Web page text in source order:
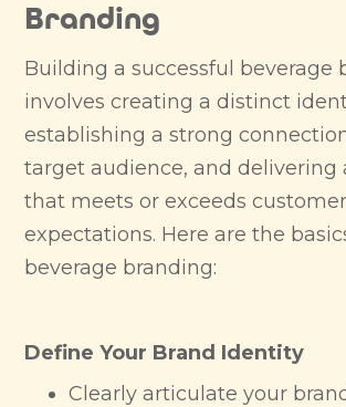
Branding
Building a successful beverage
involves creating a distinct
establishing a strong
target audience, and delivering
that meets or exceeds customer
expectations. Here are the
beverage branding:
Define Your Brand Identity
Clearly articulate your